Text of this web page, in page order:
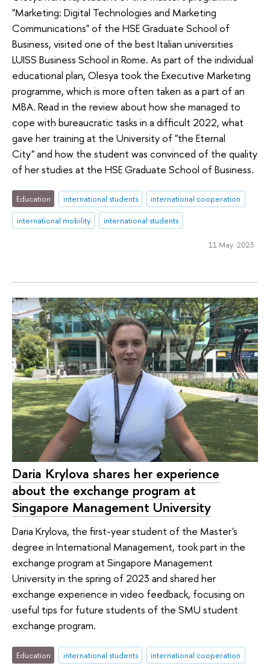
"Marketing: Digital Technologies and Marketing
Communications" of the HSE Graduate School of
Business, visited one of the best Italian universities
LUISS Business School in Rome. As part of the individual
educational plan, Olesya took the Executive Marketing
programme, which is more often taken as a part of an
MBA. Read in the review about how she managed to
cope with bureaucratic tasks in a difficult 2022, what
gave her training at the University of "the Eternal
City" and how the student was convinced of the quality
of her studies at the HSE Graduate School of Business.
Education international students
international cooperation
international mobility
international students
11 May 2023
Daria Krylova shares her experience
about the exchange program at
Singapore Management University
Daria Krylova, the first-year student of the Master's
degree in International Management, took part in the
exchange program at Singapore Management
University in the spring of 2023 and shared her
exchange experience in video feedback, focusing on
useful tips for future students of the SMU student
exchange program.
Education international students
international cooperation